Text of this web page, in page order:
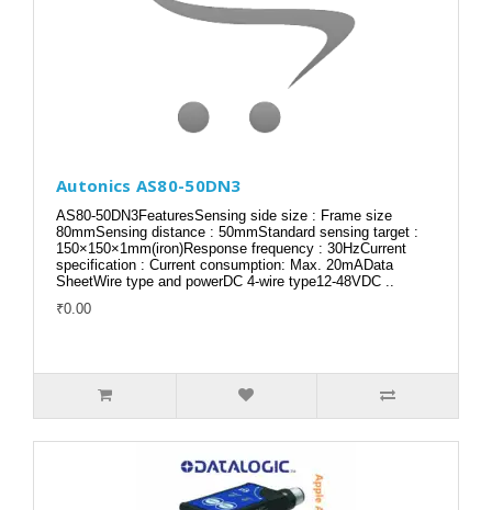
Autonics AS80-50DN3
AS80-50DN3FeaturesSensing side size : Frame size
80mmSensing distance : 50mmStandard sensing target :
150×150×1mm(iron)Response frequency : 30HzCurrent
specification : Current consumption: Max. 20mAData
SheetWire type and powerDC 4-wire type12-48VDC ..
₹0.00